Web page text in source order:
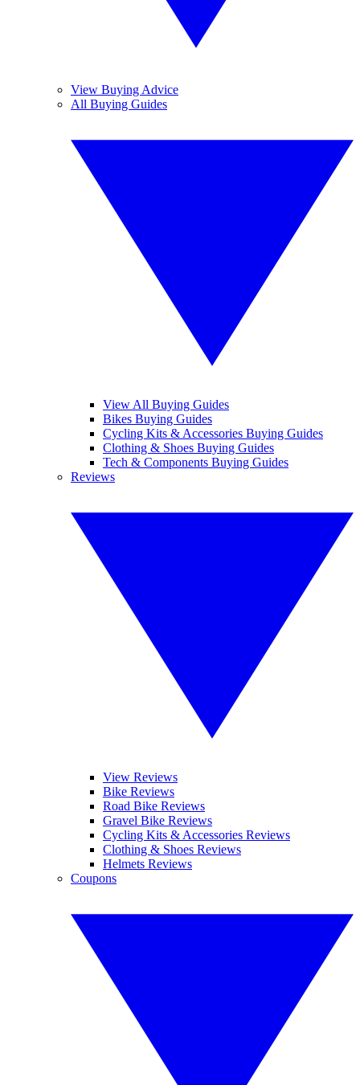
View Buying Advice
All Buying Guides
View All Buying Guides
Bikes Buying Guides
Cycling Kits & Accessories Buying Guides
Clothing & Shoes Buying Guides
Tech & Components Buying Guides
Reviews
View Reviews
Bike Reviews
Road Bike Reviews
Gravel Bike Reviews
Cycling Kits & Accessories Reviews
Clothing & Shoes Reviews
Helmets Reviews
Coupons